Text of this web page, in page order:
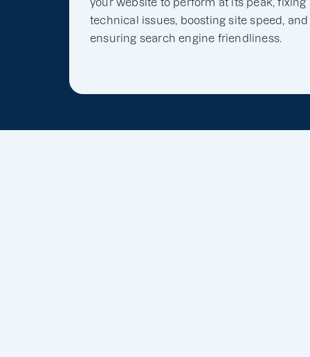
your website to perform at its peak, fixing
technical issues, boosting site speed, and
ensuring search engine friendliness.